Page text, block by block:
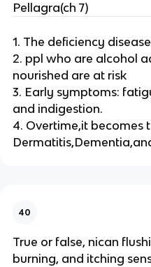
Pellagra(ch 7)
1. The deficiency
2. ppl who are alcohol
nourished are at risk
3. Early symptoms:
and indigestion.
4. Overtime,it becomes
40
True or false, nican
burning, and itching